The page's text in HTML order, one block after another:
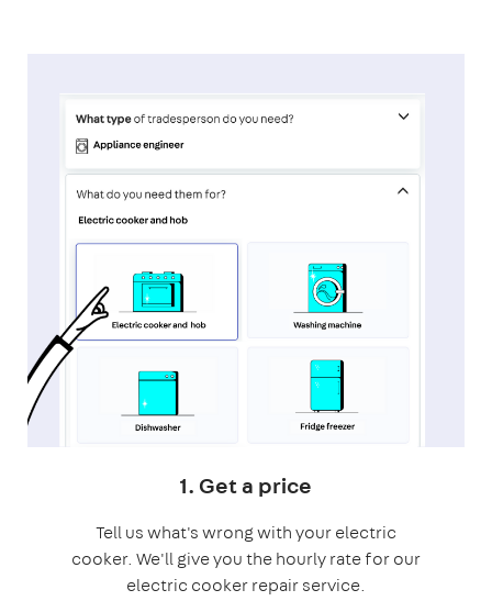
1. Get a price
Tell us what's wrong with your electric
cooker. We'll give you the hourly rate for our
electric cooker repair service.